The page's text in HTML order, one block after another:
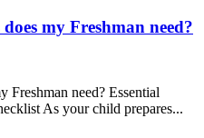
my Freshman need?
Freshman need? Essential
As your child prepares...